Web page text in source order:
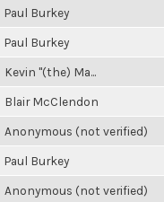
Paul Burkey
Paul Burkey
Kevin "(the) Ma...
Blair McClendon
Anonymous (not verified)
Paul Burkey
Anonymous (not verified)